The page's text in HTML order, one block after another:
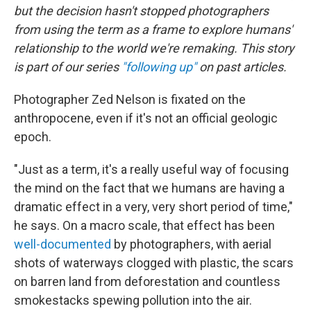
but the decision hasn't stopped photographers
from using the term as a frame to explore humans'
relationship to the world we're remaking. This story
is part of our series "following up"on past articles.
Photographer Zed Nelson is fixated on the
anthropocene, even if it's not an official geologic
epoch.
"Just as a term, it's a really useful way of focusing
the mind on the fact that we humans are having a
dramatic effect in a very, very short period of time,"
he says. On a macro scale, that effect has been
well-documented by photographers, with aerial
shots of waterways clogged with plastic, the scars
on barren land from deforestation and countless
smokestacks spewing pollution into the air.